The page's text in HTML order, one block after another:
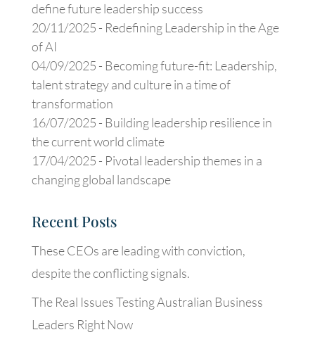
define future leadership success
20/11/2025 - Redefining Leadership in the Age
of AI
04/09/2025 - Becoming future-fit: Leadership,
talent strategy and culture in a time of
transformation
16/07/2025 - Building leadership resilience in
the current world climate
17/04/2025 - Pivotal leadership themes in a
changing global landscape
Recent Posts
These CEOs are leading with conviction,
despite the conflicting signals.
The Real Issues Testing Australian Business
Leaders Right Now